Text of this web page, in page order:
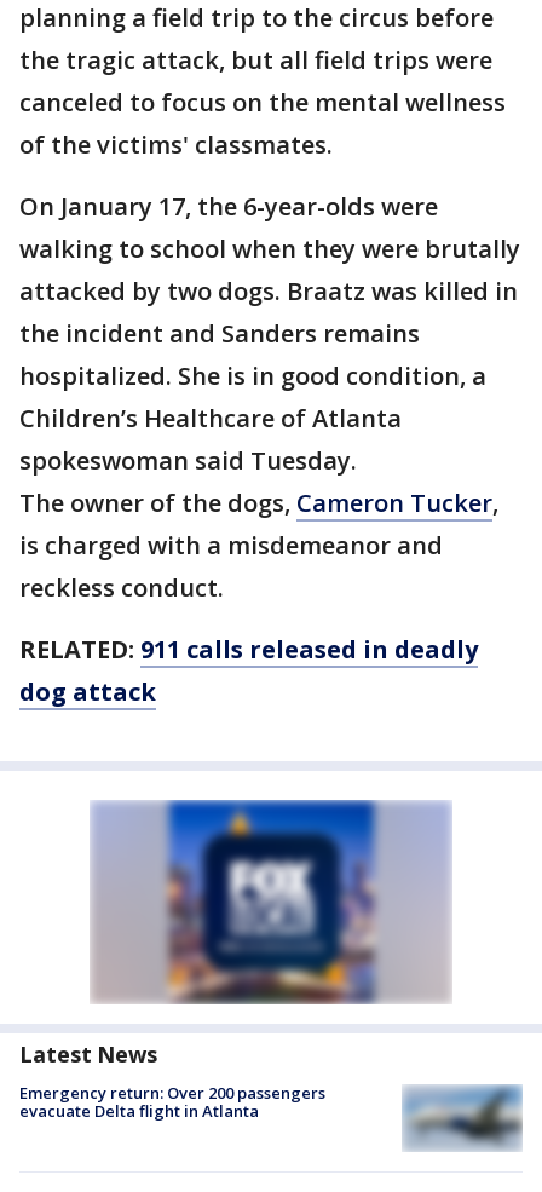
planning a field trip to the circus before
the tragic attack, but all field trips were
canceled to focus on the mental wellness
of the victims' classmates.
On January 17, the 6-year-olds were
walking to school when they were brutally
attacked by two dogs. Braatz was killed in
the incident and Sanders remains
hospitalized. She is in good condition, a
Children’s Healthcare of Atlanta
spokeswoman said Tuesday.
The owner of the dogs, Cameron Tucker,
is charged with a misdemeanor and
reckless conduct.
RELATED: 911 calls released in deadly
dog attack
Latest News
Emergency return: Over 200 passengers
evacuate Delta flight in Atlanta